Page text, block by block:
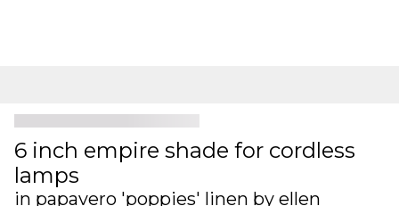
6 inch empire shade for cordless
lamps
in papavero 'poppies' linen by ellen